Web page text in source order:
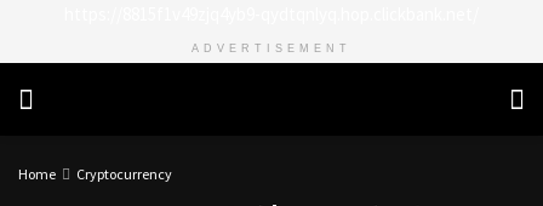
ADVERTISEMENT
Home Cryptocurrency